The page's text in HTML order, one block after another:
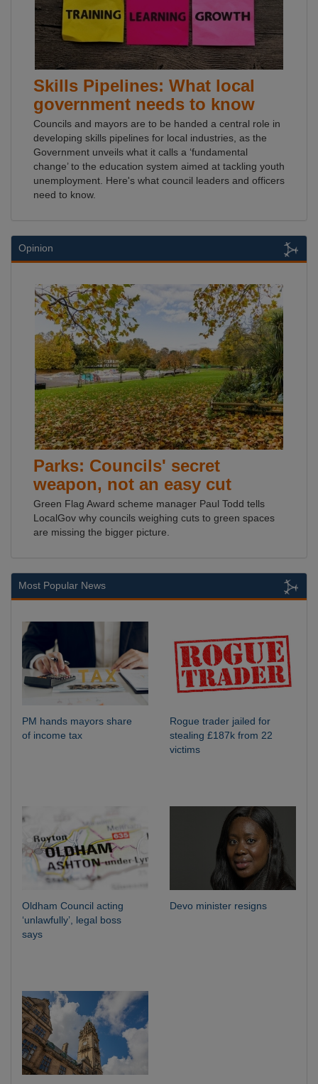
Skills Pipelines: What local
government needs to know
Councils and mayors are to be handed a central role in
developing skills pipelines for local industries, as the
Government unveils what it calls a ‘fundamental
change’ to the education system aimed at tackling youth
unemployment. Here's what council leaders and officers
need to know.
Opinion
Parks: Councils' secret
weapon, not an easy cut
Green Flag Award scheme manager Paul Todd tells
LocalGov why councils weighing cuts to green spaces
are missing the bigger picture.
Most Popular News
PM hands mayors share
of income tax
Rogue trader jailed for
stealing £187k from 22
victims
Oldham Council acting
‘unlawfully’, legal boss
says
Devo minister resigns